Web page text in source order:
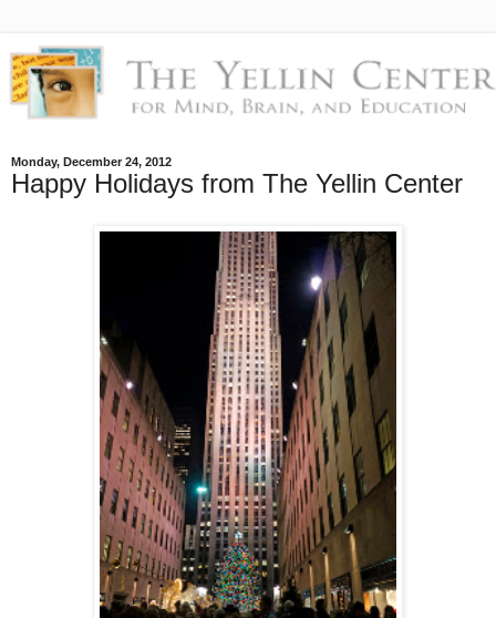
Monday, December 24, 2012
Happy Holidays from The Yellin Center